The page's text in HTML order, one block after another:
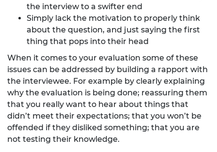
the interview to a swifter end
Simply lack the motivation to properly think
about the question, and just saying the first
thing that pops into their head
When it comes to your evaluation some of these
issues can be addressed by building a rapport with
the interviewee. For example by clearly explaining
why the evaluation is being done; reassuring them
that you really want to hear about things that
didn’t meet their expectations; that you won’t be
offended if they disliked something; that you are
not testing their knowledge.